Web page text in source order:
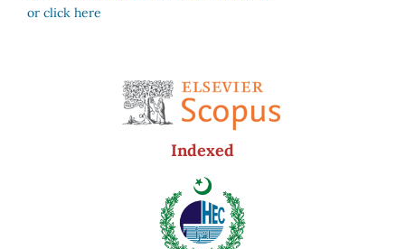
or click here
Indexed